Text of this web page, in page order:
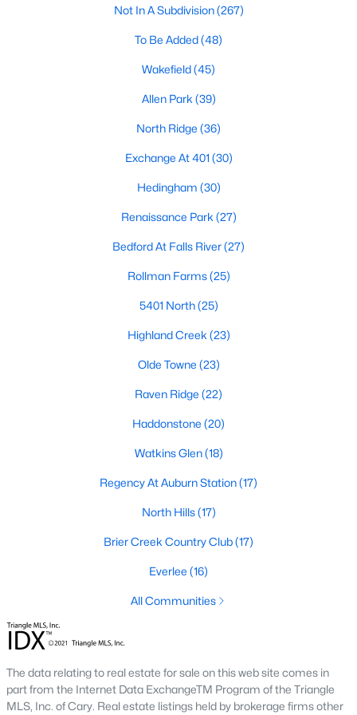
Waterfront Homes for Sale
Gated Community Homes for Sale
Basement Homes for Sale
Golf Course Homes for Sale
Ranch Homes for Sale
Schools
Zip Codes
Communities in Raleigh, NC
Not In A Subdivision(267)
To Be Added(48)
Wakefield(45)
Allen Park(39)
North Ridge (36)
Exchange At 401(30)
Hedingham(30)
Renaissance Park(27)
Bedford At Falls River
5401 North(25)
All Communities
Our website has access to all Raleigh real estate listings, with
properties updated every 15 minutes via the Triangle MLS.
the country, with the city's affordability and growing economy.
An international medical care and research center, Raleigh is
home to one of the country's best public school systems and
Not In A Subdivision(267)
To Be Added(48)
Wakefield(45)
Allen Park (39)
North Ridge (36)
Exchange At 401 (30)
Hedingham (30)
Renaissance Park (27)
Bedford At Falls River(27)
Rollman Farms(25)
5401 North(25)
Highland Creek (23)
Olde Towne (23)
Raven Ridge (22)
Haddonstone (20)
Watkins Glen(18)
Regency At Auburn Station(17)
North Hills(17)
Brier Creek Country Club(17)
Everlee (16)
All Communities
The data relating to real estate for sale on this web site comes in
part from the Internet Data ExchangeTM Program of the Triangle
MLS, Inc. of Cary. Real estate listings held by brokerage firms other